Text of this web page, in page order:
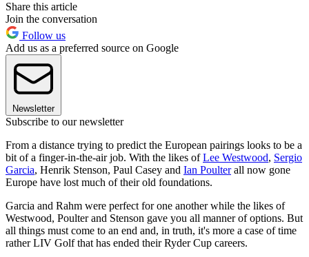
Share this article
Join the conversation
Follow us
Add us as a preferred source on Google
Newsletter
Subscribe to our newsletter
From a distance trying to predict the European pairings looks to be a
bit of a finger-in-the-air job. With the likes ofLee Westwood, Sergio
Garcia, Henrik Stenson, Paul Casey and Ian Poulterall now gone
Europe have lost much of their old foundations.
Garcia and Rahm were perfect for one another while the likes of
Westwood, Poulter and Stenson gave you all manner of options. But
all things must come to an end and, in truth, it's more a case of time
rather LIV Golf that has ended their Ryder Cup careers.